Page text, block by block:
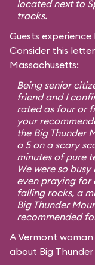
located next to
tracks.
Guests
Consider this
Massachusetts:
Being senior
friend and I
rated as four or
your
the Big Thunder
a 5 on a scary
minutes of pure
We were so
even praying for
falling rocks, a
Big Thunder
recommended
A Vermont
about Big